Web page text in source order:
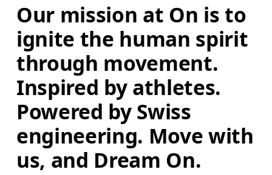
Our mission at On is to
ignite the human spirit
through movement.
Inspired by athletes.
Powered by Swiss
engineering. Move with
us, and Dream On.